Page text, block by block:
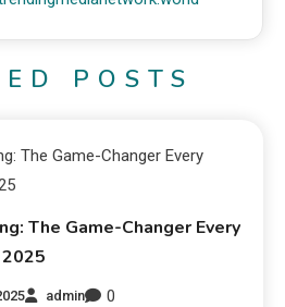
POSTS
The Game-Changer Every
admin 0